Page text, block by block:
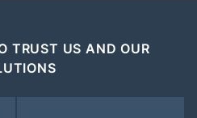
TRUST US AND OUR